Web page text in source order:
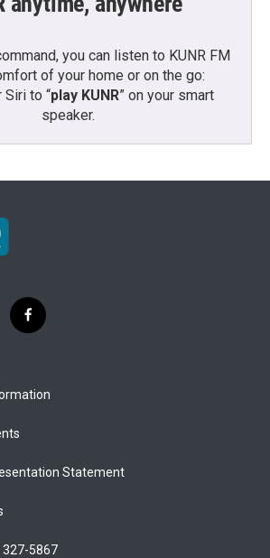
you can listen to KUNR FM
of your home or on the go:
to “play KUNR” on your smart
speaker.
f
a
b
o
Statement
327-5867